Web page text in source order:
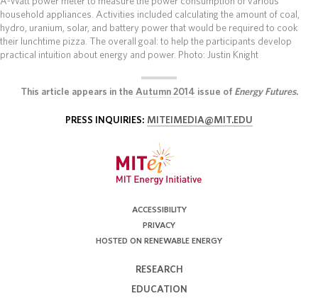
household appliances. Activities included calculating the amount of coal,
hydro, uranium, solar, and battery power that would be required to cook
their lunchtime pizza. The overall goal: to help the participants develop
practical intuition about energy and power. Photo: Justin Knight
This article appears in the Autumn 2014 issue of Energy Futures.
PRESS INQUIRIES: MITEIMEDIA@MIT.EDU
ACCESSIBILITY
PRIVACY
HOSTED ON RENEWABLE ENERGY
RESEARCH
EDUCATION